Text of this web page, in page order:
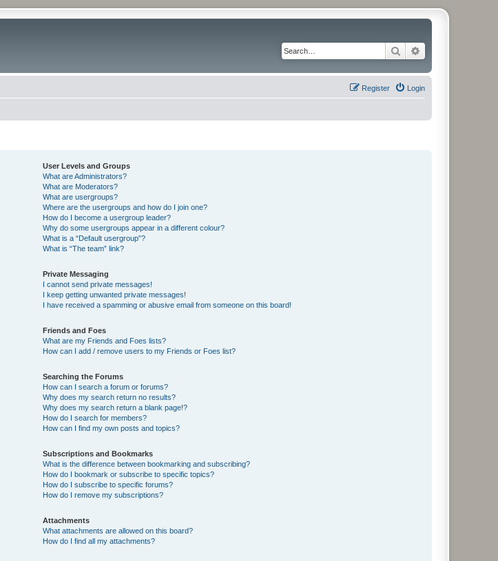
Search
Login
Register
User Levels and Groups
What are Administrators?
What are Moderators?
What are usergroups?
Where are the usergroups and how do I join one?
How do I become a usergroup leader?
Why do some usergroups appear in a different colour?
What is a “Default usergroup”?
What is “The team” link?
Private Messaging
I cannot send private messages!
I keep getting unwanted private messages!
I have received a spamming or abusive email from someone on this board!
Friends and Foes
What are my Friends and Foes lists?
How can I add / remove users to my Friends or Foes list?
Searching the Forums
How can I search a forum or forums?
Why does my search return no results?
Why does my search return a blank page!?
How do I search for members?
How can I find my own posts and topics?
Subscriptions and Bookmarks
What is the difference between bookmarking and subscribing?
How do I bookmark or subscribe to specific topics?
How do I subscribe to specific forums?
How do I remove my subscriptions?
Attachments
What attachments are allowed on this board?
How do I find all my attachments?